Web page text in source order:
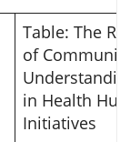
Table: The Role
of Community
Understanding
in Health Hub
Initiatives